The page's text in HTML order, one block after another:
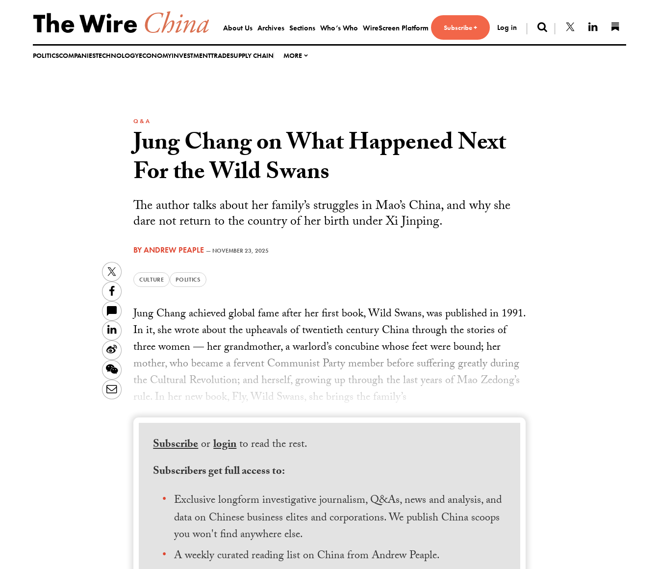
content
About Us Archives Sections Who’s Who WireScreen Platform
for:
Subscribe + Log in Search Follow us on X
Connect
POLITICSCOMPANIESTECHNOLOGYECONOMYINVESTMENTTRADESUPPLY CHAIN MORE
Q & A
Jung Chang on What Happened Next
For the Wild Swans
The author talks about her family’s struggles in Mao’s China, and why she
dare not return to the country of her birth under Xi Jinping.
BYANDREW PEAPLE — NOVEMBER 23, 2025
CULTURE POLITICS
Twitter
Facebook
LinkedIn
Sina
Weibo
WeChat
Email
Jung Chang achieved global fame after her first book, Wild Swans, was published in 1991.
In it, she wrote about the upheavals of twentieth century China through the stories of
three women — her grandmother, a warlord’s concubine whose feet were bound; her
mother, who became a fervent Communist Party member before suffering greatly during
the Cultural Revolution; and herself, growing up through the last years of Mao Zedong’s
rule. In her new book, Fly, Wild Swans, she brings the family’s
Subscribeorloginto read the rest.
Subscribers get full access to:
Exclusive longform investigative journalism, Q&As, news and analysis, and
data on Chinese business elites and corporations. We publish China scoops
you won't find anywhere else.
A weekly curated reading list on China from Andrew Peaple.